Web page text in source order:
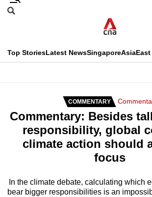
Skip
menu
Search
CNAR
Top StoriesLatest NewsSingaporeAsia
Secondary
Menu
COMMENTARY
Commentary: Besides
responsibility, global
climate action should
focus
In the climate debate, calculating which
bear bigger responsibilities is an
This
longer
supported
know
it's